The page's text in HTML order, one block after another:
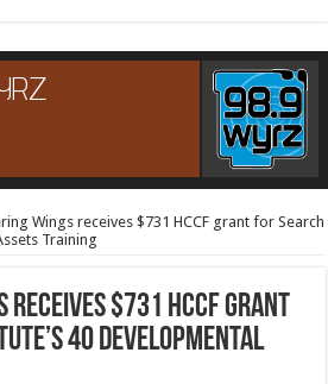
Wings receives $731 HCCF grant for Search
Training
$731 HCCF grant
40 Developmental